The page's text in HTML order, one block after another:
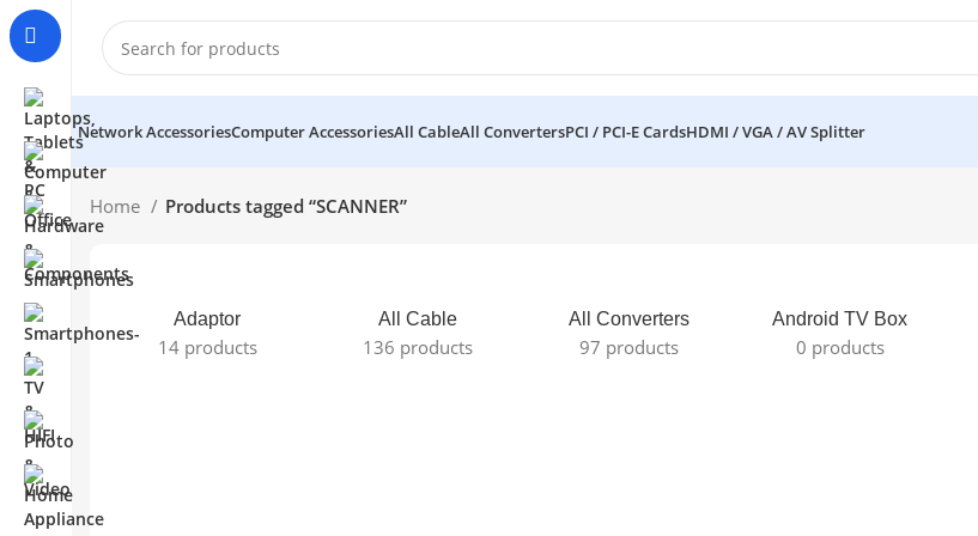
Network AccessoriesComputer AccessoriesAll CableAll ConvertersPCI / PCI-E CardsHDMI / VGA / AV Splitter
Home Products tagged “SCANNER”
Adaptor
14 products
All Cable
136 products
All Converters
97 products
Android TV Box
0 products